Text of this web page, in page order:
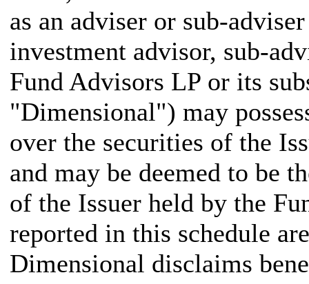
as an adviser or sub-
investment advisor, sub-
Fund Advisors LP or its
"Dimensional") may
over the securities of the
and may be deemed to be
of the Issuer held by the
reported in this schedule
Dimensional disclaims